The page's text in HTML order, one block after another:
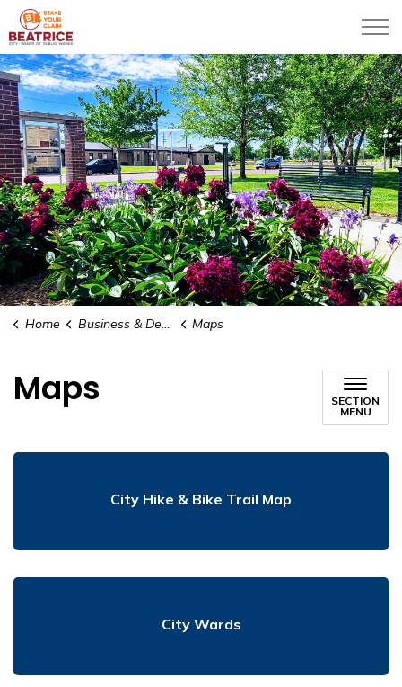
Home Business & Development Maps
Maps
SECTION
MENU
City Hike & Bike Trail Map
City Wards